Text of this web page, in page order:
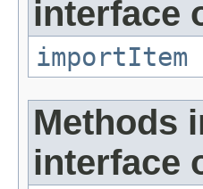
interface
importItem
Methods
interface